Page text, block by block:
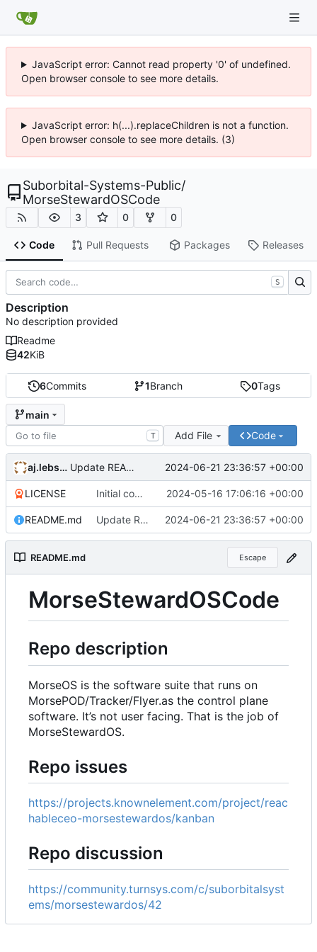
JavaScript error: Cannot read property '0' of undefined.
Open browser console to see more details.
JavaScript error: h(...).replaceChildren is not a function.
Open browser console to see more details. (3)
Suborbital-Systems-Public/
MorseStewardOSCode
3 0 0
Code Pull Requests Packages Releases
6Commits 1Branch 0Tags
main
T Add File Code
aj.lebsch Update README.md 2024-06-21 23:36:57 +00:00
LICENSE Initial commit 2024-05-16 17:06:16 +00:00
README.md Update README.md 2024-06-21 23:36:57 +00:00
README.md Escape
MorseStewardOSCode
Repo description
MorseOS is the software suite that runs on
MorsePOD/Tracker/Flyer.as the control plane
software. It’s not user facing. That is the job of
MorseStewardOS.
Repo issues
https://projects.knownelement.com/project/reac
hableceo-morsestewardos/kanban
Repo discussion
https://community.turnsys.com/c/suborbitalsyst
ems/morsestewardos/42
S
Description
No description provided
Readme
42KiB